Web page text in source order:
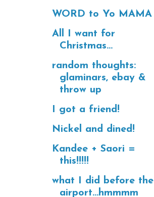
WORD to Yo MAMA
All I want for
Christmas...
random thoughts:
glaminars, ebay &
throw up
I got a friend!
Nickel and dined!
Kandee + Saori =
this!!!!!
what I did before the
airport...hmmmm